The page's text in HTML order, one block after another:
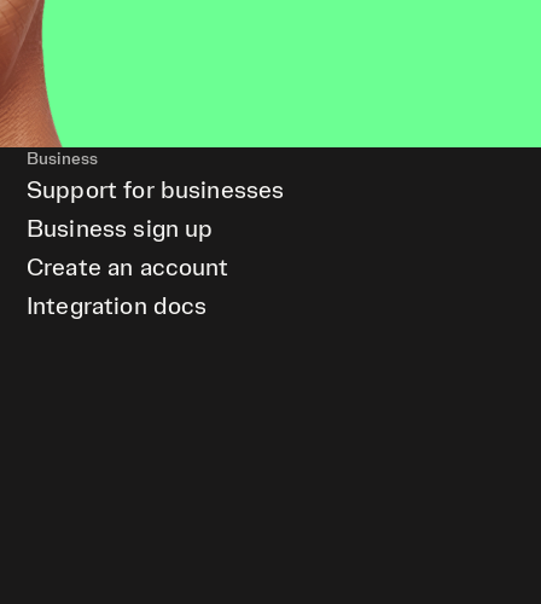
Business
Support for businesses
Business sign up
Create an account
Integration docs